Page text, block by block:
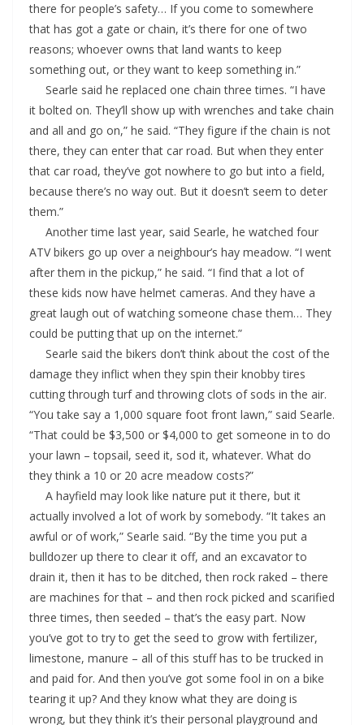
there for people’s safety… If you come to somewhere
that has got a gate or chain, it’s there for one of two
reasons; whoever owns that land wants to keep
something out, or they want to keep something in.”
Searle said he replaced one chain three times. “I have
it bolted on. They’ll show up with wrenches and take chain
and all and go on,” he said. “They figure if the chain is not
there, they can enter that car road. But when they enter
that car road, they’ve got nowhere to go but into a field,
because there’s no way out. But it doesn’t seem to deter
them.”
Another time last year, said Searle, he watched four
ATV bikers go up over a neighbour’s hay meadow. “I went
after them in the pickup,” he said. “I find that a lot of
these kids now have helmet cameras. And they have a
great laugh out of watching someone chase them… They
could be putting that up on the internet.”
Searle said the bikers don’t think about the cost of the
damage they inflict when they spin their knobby tires
cutting through turf and throwing clots of sods in the air.
“You take say a 1,000 square foot front lawn,” said Searle.
“That could be $3,500 or $4,000 to get someone in to do
your lawn – topsail, seed it, sod it, whatever. What do
they think a 10 or 20 acre meadow costs?”
A hayfield may look like nature put it there, but it
actually involved a lot of work by somebody. “It takes an
awful or of work,” Searle said. “By the time you put a
bulldozer up there to clear it off, and an excavator to
drain it, then it has to be ditched, then rock raked – there
are machines for that – and then rock picked and scarified
three times, then seeded – that’s the easy part. Now
you’ve got to try to get the seed to grow with fertilizer,
limestone, manure – all of this stuff has to be trucked in
and paid for. And then you’ve got some fool in on a bike
tearing it up? And they know what they are doing is
wrong, but they think it’s their personal playground and